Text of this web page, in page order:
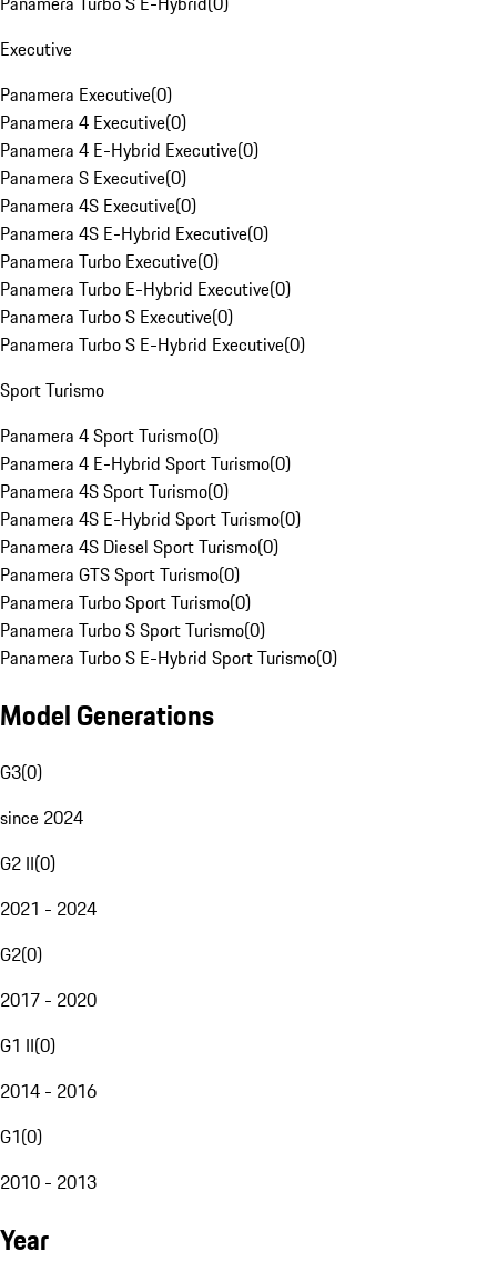
Executive
Panamera Executive(0)
Panamera 4 Executive(0)
Panamera 4 E-Hybrid Executive(0)
Panamera S Executive(0)
Panamera 4S Executive(0)
Panamera 4S E-Hybrid Executive(0)
Panamera Turbo Executive(0)
Panamera Turbo E-Hybrid Executive(0)
Panamera Turbo S Executive(0)
Panamera Turbo S E-Hybrid Executive(0)
Sport Turismo
Panamera 4 Sport Turismo(0)
Panamera 4 E-Hybrid Sport Turismo(0)
Panamera 4S Sport Turismo(0)
Panamera 4S E-Hybrid Sport Turismo(0)
Panamera 4S Diesel Sport Turismo(0)
Panamera GTS Sport Turismo(0)
Panamera Turbo Sport Turismo(0)
Panamera Turbo S Sport Turismo(0)
Panamera Turbo S E-Hybrid Sport Turismo(0)
Model Generations
G3(0)
since 2024
G2 II(0)
2021 - 2024
G2(0)
2017 - 2020
G1 II(0)
2014 - 2016
G1(0)
2010 - 2013
Year